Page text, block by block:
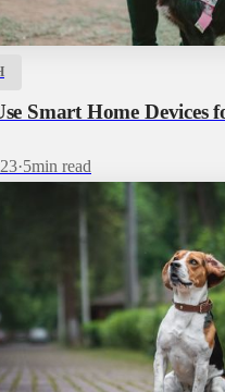
Smart Home Devices
·5min read